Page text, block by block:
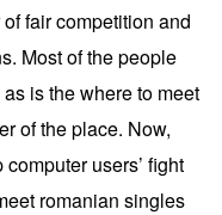
fair competition and
Most of the people
is the where to meet
of the place. Now,
users’ fight
romanian singles